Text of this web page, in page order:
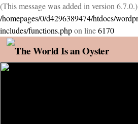
(This message was added in version
/homepages/0/d4296389474/htdocs/
includes/functions.phpon line6170
Skip to content